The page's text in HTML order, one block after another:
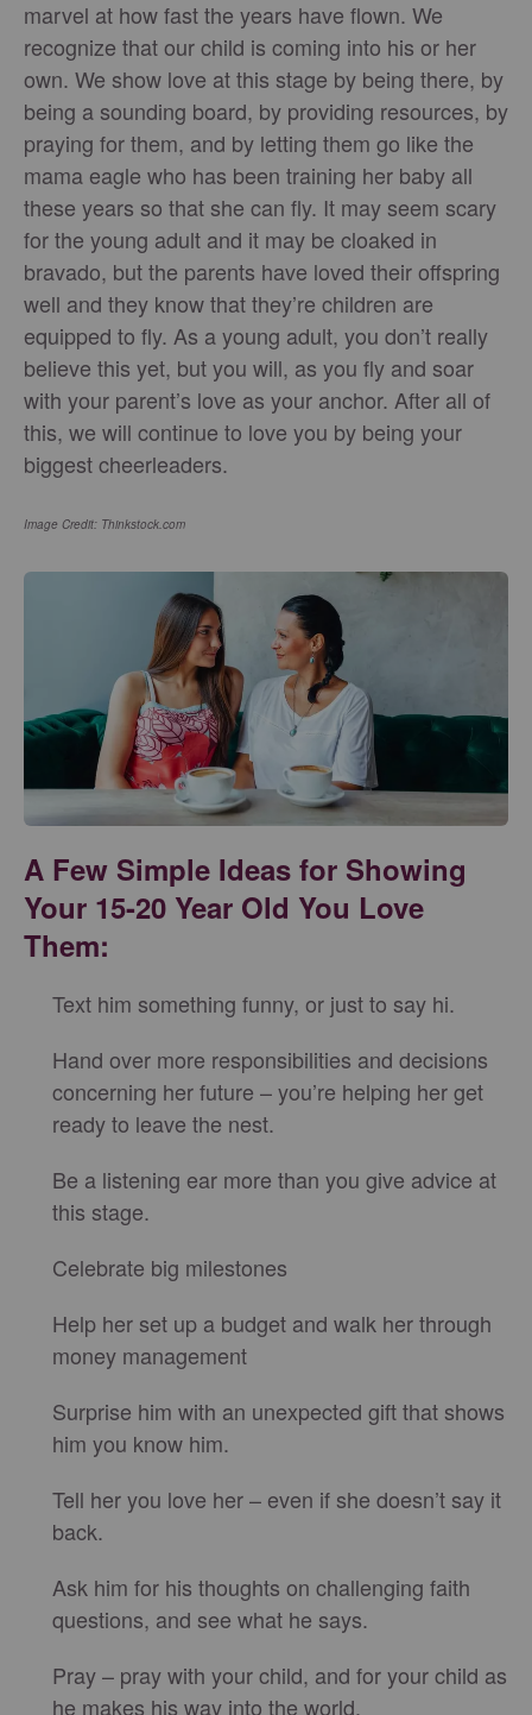
marvel at how fast the years have flown. We
recognize that our child is coming into his or her
own. We show love at this stage by being there, by
being a sounding board, by providing resources, by
praying for them, and by letting them go like the
mama eagle who has been training her baby all
these years so that she can fly. It may seem scary
for the young adult and it may be cloaked in
bravado, but the parents have loved their offspring
well and they know that they’re children are
equipped to fly. As a young adult, you don’t really
believe this yet, but you will, as you fly and soar
with your parent’s love as your anchor. After all of
this, we will continue to love you by being your
biggest cheerleaders.
Image Credit: Thinkstock.com
A Few Simple Ideas for Showing
Your 15-20 Year Old You Love
Them:
Text him something funny, or just to say hi.
Hand over more responsibilities and decisions
concerning her future – you’re helping her get
ready to leave the nest.
Be a listening ear more than you give advice at
this stage.
Celebrate big milestones
Help her set up a budget and walk her through
money management
Surprise him with an unexpected gift that shows
him you know him.
Tell her you love her – even if she doesn’t say it
back.
Ask him for his thoughts on challenging faith
questions, and see what he says.
Pray – pray with your child, and for your child as
he makes his way into the world.